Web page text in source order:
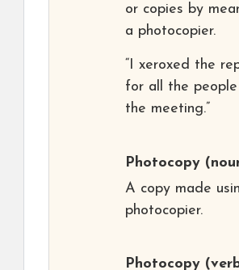
or copies by
a photocopier.
“I xeroxed the
for all the
the meeting.”
Photocopy
A copy made
photocopier.
Photocopy